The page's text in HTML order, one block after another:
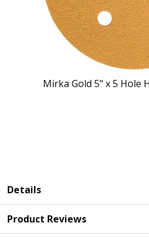
Mirka Gold 5" x 5 Hole
Details
Product Reviews